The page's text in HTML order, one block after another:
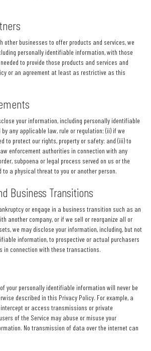
other businesses to offer products and services, we
personally identifiable information, with those
to provide those products and services and
or an agreement at least as restrictive as this
your information, including personally identifiable
any applicable law, rule or regulation; (ii) if we
to protect our rights, property or safety; and (iii) to
enforcement authorities in connection with any
subpoena or legal process served on us or the
to a physical threat to you or another person.
Business Transitions
or engage in a business transition such as an
another company, or if we sell or reorganize all or
we may disclose your information, including, but not
information, to prospective or actual purchasers
in connection with these transactions.
your personally identifiable information will never be
described in this Privacy Policy. For example, a
or access transmissions or private
of the Service may abuse or misuse your
No transmission of data over the internet can